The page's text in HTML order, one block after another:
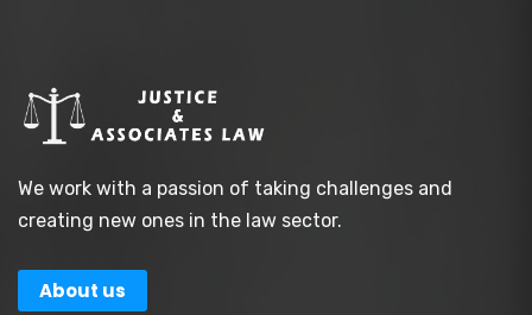
We work with a passion of taking challenges and
creating new ones in the law sector.
About us